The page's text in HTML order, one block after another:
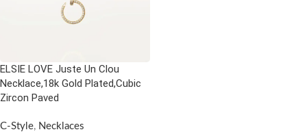
ELSIE LOVE Juste Un Clou
Necklace,18k Gold Plated,Cubic
Zircon Paved
C-Style, Necklaces